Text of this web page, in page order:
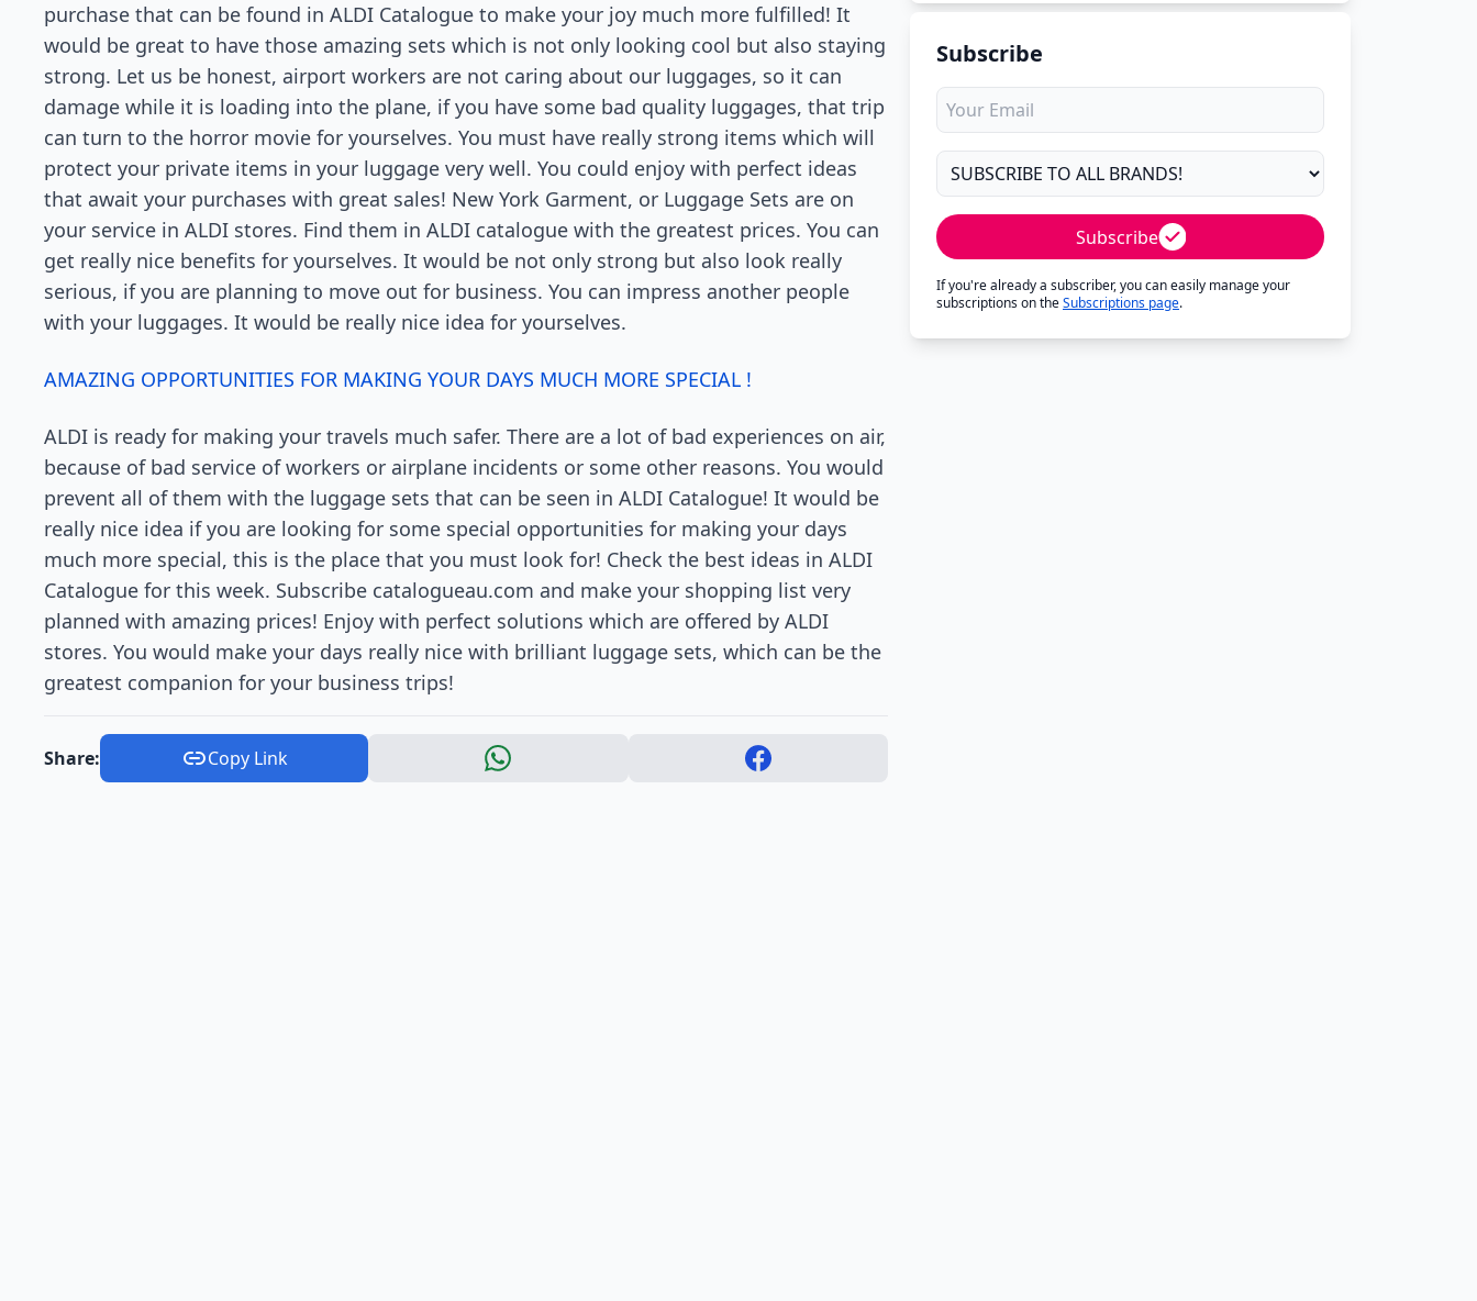
purchase that can be found in ALDI Catalogue to make your joy much more fulfilled! It
would be great to have those amazing sets which is not only looking cool but also staying
strong. Let us be honest, airport workers are not caring about our luggages, so it can
damage while it is loading into the plane, if you have some bad quality luggages, that trip
can turn to the horror movie for yourselves. You must have really strong items which will
protect your private items in your luggage very well. You could enjoy with perfect ideas
that await your purchases with great sales! New York Garment, or Luggage Sets are on
your service in ALDI stores. Find them in ALDI catalogue with the greatest prices. You can
get really nice benefits for yourselves. It would be not only strong but also look really
serious, if you are planning to move out for business. You can impress another people
with your luggages. It would be really nice idea for yourselves.
AMAZING OPPORTUNITIES FOR MAKING YOUR DAYS MUCH MORE SPECIAL !
ALDI is ready for making your travels much safer. There are a lot of bad experiences on air,
because of bad service of workers or airplane incidents or some other reasons. You would
prevent all of them with the luggage sets that can be seen in ALDI Catalogue! It would be
really nice idea if you are looking for some special opportunities for making your days
much more special, this is the place that you must look for! Check the best ideas in ALDI
Catalogue for this week. Subscribe catalogueau.com and make your shopping list very
planned with amazing prices! Enjoy with perfect solutions which are offered by ALDI
stores. You would make your days really nice with brilliant luggage sets, which can be the
greatest companion for your business trips!
Share: Copy Link
Subscribe
Subscribe
If you're already a subscriber, you can easily manage your
subscriptions on theSubscriptions page.